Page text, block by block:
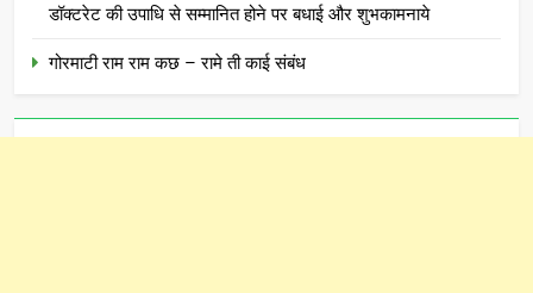
डॉक्टरेट की उपाधि से सम्मानित होने पर बधाई और शुभकामनाये
गोरमाटी राम राम कछ – रामे ती काई संबंध